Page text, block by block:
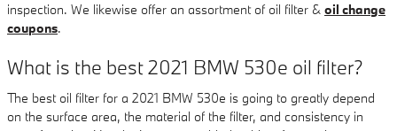
inspection. We likewise offer an assortment of oil filter & oil change
coupons.
What is the best 2021 BMW 530e oil filter?
The best oil filter for a 2021 BMW 530e is going to greatly depend
on the surface area, the material of the filter, and consistency in